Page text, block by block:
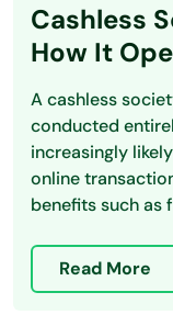
Cashless
How It
A cashless
conducted
increasingly
online
benefits such as
Read More